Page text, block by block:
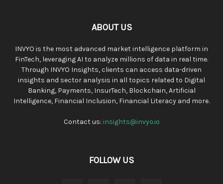
ABOUT US
INVYO is the most advanced market intelligence platform in
FinTech, leveraging AI to analyze millions of data in real time.
Through INVYO Insights, clients can access data-driven
insights and sector analysis in all topics related to Digital
Banking, Payments, InsurTech, Blockchain, Artificial
Intelligence, Financial Inclusion, Financial Literacy and more.
Contact us: insights@invyo.io
FOLLOW US